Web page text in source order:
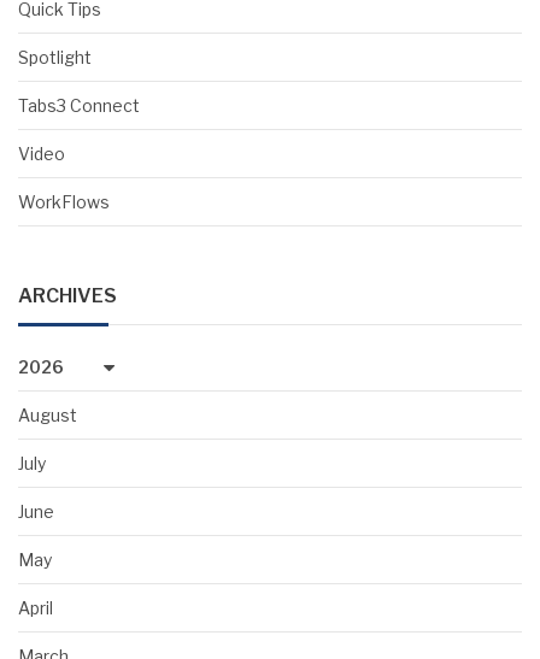
Quick Tips
Spotlight
Tabs3 Connect
Video
WorkFlows
ARCHIVES
2026
August
July
June
May
April